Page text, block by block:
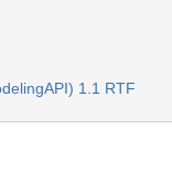
1.1 RTF